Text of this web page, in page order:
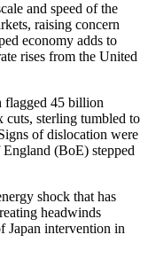
and speed of the
raising concern
economy adds to
rises from the United
flagged 45 billion
cuts, sterling tumbled to
of dislocation were
(BoE) stepped
shock that has
headwinds
Japan intervention in